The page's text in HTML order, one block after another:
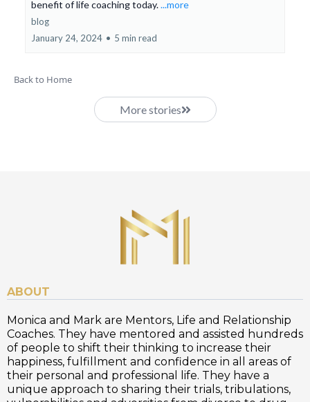
benefit of life coaching today....more
blog
January 24, 2024 • 5 min read
Back to Home
More stories
ABOUT
Monica and Mark are Mentors, Life and Relationship
Coaches. They have mentored and assisted hundreds
of people to shift their thinking to increase their
happiness, fulfillment and confidence in all areas of
their personal and professional life. They have a
unique approach to sharing their trials, tribulations,